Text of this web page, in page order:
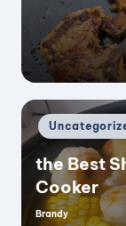
Posted
in
the Best
Cooker
Posted
Brandy